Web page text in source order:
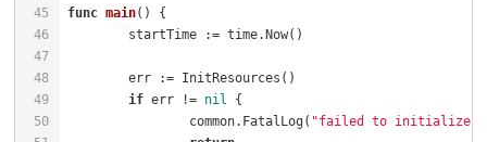
func main()
if err != nil
		common.FatalLog(
"failed to initialize